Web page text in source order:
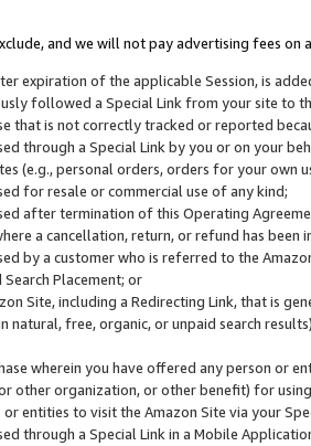
and we will not pay advertising fees on
expiration of the applicable Session, is
followed a Special Link from your site to
that is not correctly tracked or reported
through a Special Link by you or on your
(e.g., personal orders, orders for your
for resale or commercial use of any kind;
after termination of this Operating
a cancellation, return, or refund has been
by a customer who is referred to the
Placement; or
Site, including a Redirecting Link, that is
natural, free, organic, or unpaid search
wherein you have offered any person or
other organization, or other benefit) for
entities to visit the Amazon Site via your
through a Special Link in a Mobile